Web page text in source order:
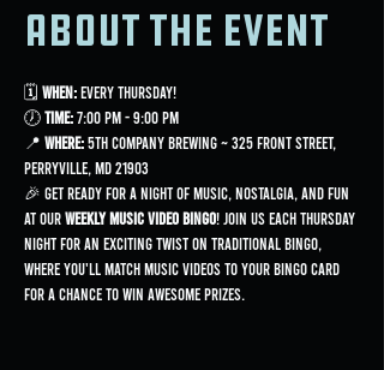
About the event
🗓 When: Every Thursday!
🕖 Time: 7:00 PM - 9:00 PM
📍 Where: 5th Company Brewing ~ 325 Front Street,
Perryville, MD 21903
🎉 Get ready for a night of music, nostalgia, and fun
at our Weekly Music Video Bingo! Join us each Thursday
night for an exciting twist on traditional bingo,
where you'll match music videos to your bingo card
for a chance to win awesome prizes.